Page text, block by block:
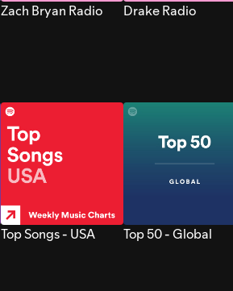
Zach Bryan Radio Drake Radio
Top Songs - USA Top 50 - Global